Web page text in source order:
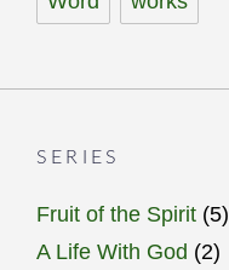
SERIES
Fruit of the Spirit (5)
A Life With God (2)